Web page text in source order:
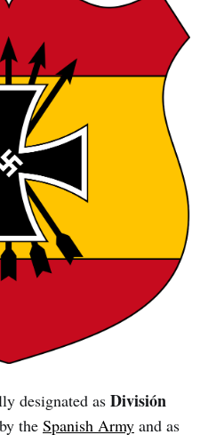
designated as División
by the Spanish Army and as